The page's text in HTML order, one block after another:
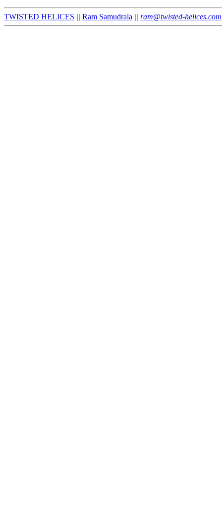
TWISTED HELICES || Ram Samudrala || ram@twisted-helices.com